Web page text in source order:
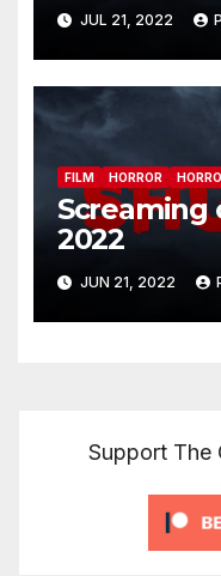
JUL 21, 2022
FILM HORROR
Screaming
2022
JUN 21, 2022
Support The